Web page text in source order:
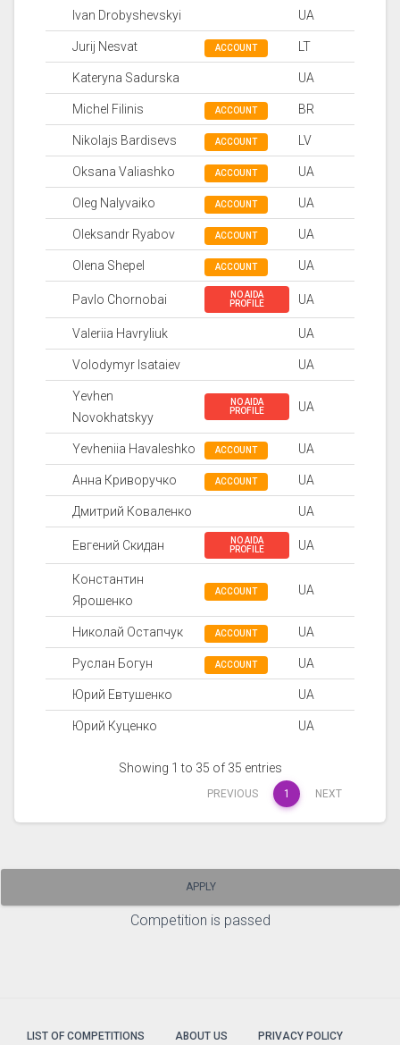
Ivan Drobyshevskyi UA
Jurij Nesvat ACCOUNT LT
Kateryna Sadurska UA
Michel Filinis ACCOUNT BR
Nikolajs Bardisevs ACCOUNT LV
Oksana Valiashko ACCOUNT UA
Oleg Nalyvaiko ACCOUNT UA
Oleksandr Ryabov ACCOUNT UA
Olena Shepel ACCOUNT UA
Pavlo Chornobai
NO AIDA
PROFILE
UA
Valeriia Havryliuk UA
Volodymyr Isataiev UA
Yevhen
Novokhatskyy
NO AIDA
PROFILE
UA
Yevheniia Havaleshko ACCOUNT UA
Анна Криворучко ACCOUNT UA
Дмитрий Коваленко UA
Евгений Скидан
NO AIDA
PROFILE
UA
Константин
Ярошенко
ACCOUNT UA
Николай Остапчук ACCOUNT UA
Руслан Богун ACCOUNT UA
Юрий Евтушенко UA
Юрий Куценко UA
Showing 1 to 35 of 35 entries
PREVIOUS 1 NEXT
APPLY
Competition is passed
LIST OF COMPETITIONS ABOUT US PRIVACY POLICY